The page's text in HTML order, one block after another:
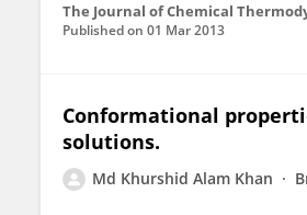
The Journal of Chemical
Published on 01 Mar 2013
Conformational
solutions.
Md Khurshid Alam Khan